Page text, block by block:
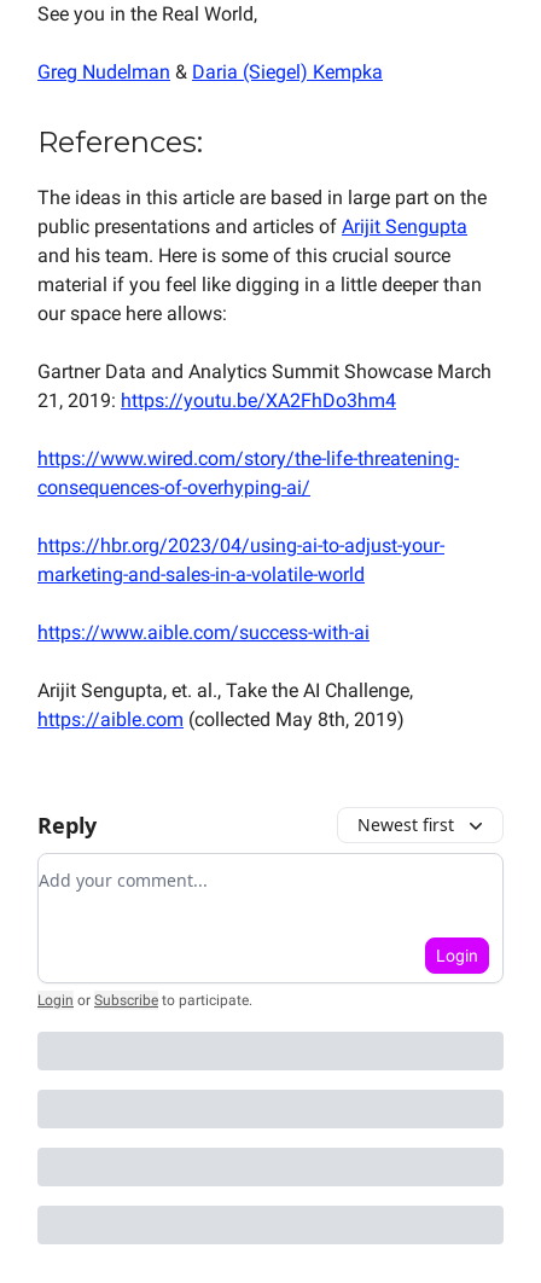
See you in the Real World,
Greg Nudelman & Daria (Siegel) Kempka
References:
The ideas in this article are based in large part on the
public presentations and articles of Arijit Sengupta
and his team. Here is some of this crucial source
material if you feel like digging in a little deeper than
our space here allows:
Gartner Data and Analytics Summit Showcase March
21, 2019: https://youtu.be/XA2FhDo3hm4
https://www.wired.com/story/the-life-threatening-
consequences-of-overhyping-ai/
https://hbr.org/2023/04/using-ai-to-adjust-your-
marketing-and-sales-in-a-volatile-world
https://www.aible.com/success-with-ai
Arijit Sengupta, et. al., Take the AI Challenge,
https://aible.com (collected May 8th, 2019)
Reply Newest first
Add your comment
Login
Login or Subscribe to participate